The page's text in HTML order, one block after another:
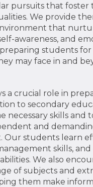
pursuits that foster
We provide
that
awareness, and
students
may face in and
a crucial role in
to secondary
necessary skills and
and
Our students learn
skills, and
We also
of subjects and
them make